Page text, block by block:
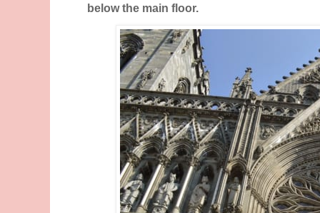
below the main floor.